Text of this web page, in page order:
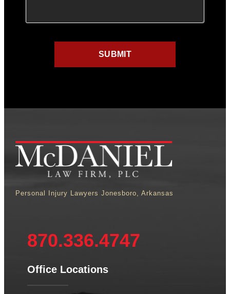
Personal Injury Lawyers Jonesboro, Arkansas
870.336.4747
Office Locations